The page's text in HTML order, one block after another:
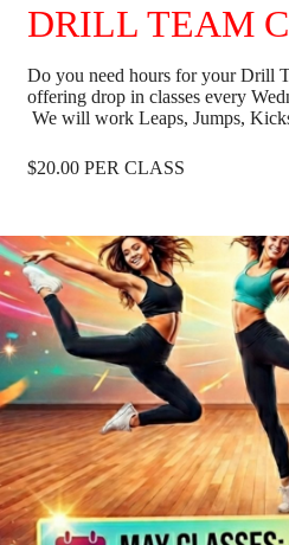
DRILL TEAM
Do you need hours for your Drill
offering drop in classes every
We will work Leaps, Jumps,
$20.00 PER CLASS